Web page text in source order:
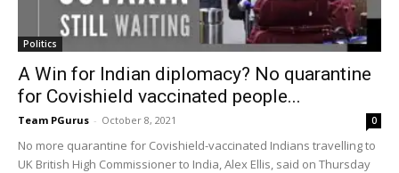
Politics
A Win for Indian diplomacy? No quarantine
for Covishield vaccinated people...
Team PGurus - October 8, 2021 0
No more quarantine for Covishield-vaccinated Indians travelling to
UK British High Commissioner to India, Alex Ellis, said on Thursday